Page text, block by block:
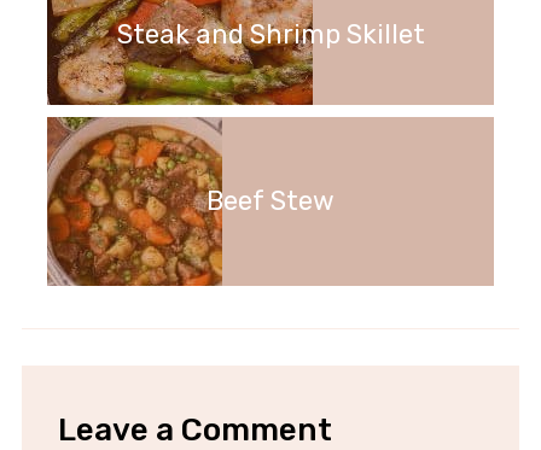
Steak and Shrimp Skillet
Beef Stew
Leave a Comment